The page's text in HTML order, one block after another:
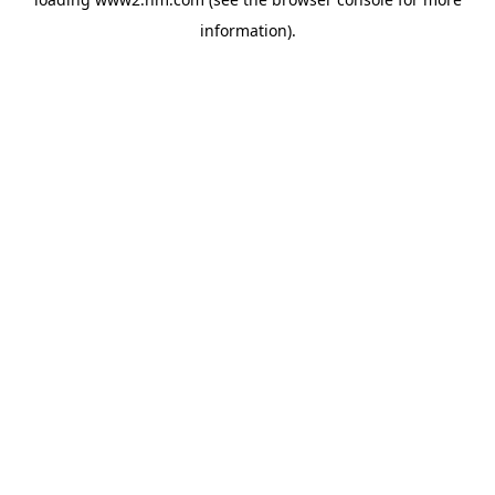
information).